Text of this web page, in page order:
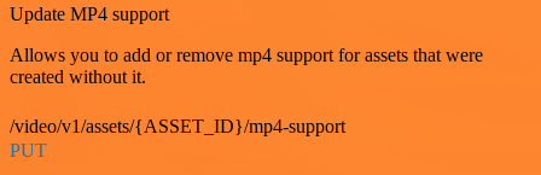
Update MP4 support
Allows you to add or remove mp4 support for assets that were
created without it.
/video/v1/assets/{ASSET_ID}/mp4-support
PUT